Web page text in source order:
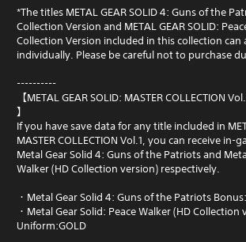
*The titles METAL GEAR SOLID 4: Guns of the
Collection Version and METAL GEAR SOLID:
Collection Version included in this collection can
individually. Please be careful not to purchase
----------
【METAL GEAR SOLID: MASTER COLLECTION
】
If you have save data for any title included in
MASTER COLLECTION Vol.1, you can receive in-
Metal Gear Solid 4: Guns of the Patriots and
Walker (HD Collection version) respectively.
・Metal Gear Solid 4: Guns of the Patriots
・Metal Gear Solid: Peace Walker (HD Collection
Uniform:GOLD